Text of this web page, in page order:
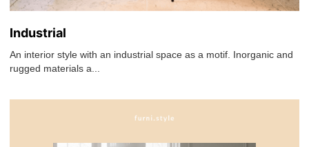
Industrial
An interior style with an industrial space as a motif. Inorganic and
rugged materials a...